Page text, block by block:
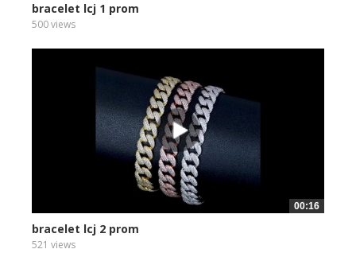
bracelet lcj 1 prom
500 views
00:16
bracelet lcj 2 prom
521 views